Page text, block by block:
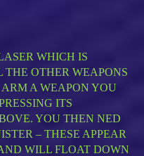
WHICH IS
OTHER WEAPONS
A WEAPON YOU
ITS
YOU THEN NED
– THESE APPEAR
WILL FLOAT DOWN